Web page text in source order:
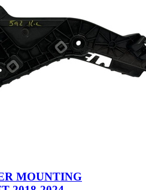
MOUNTING